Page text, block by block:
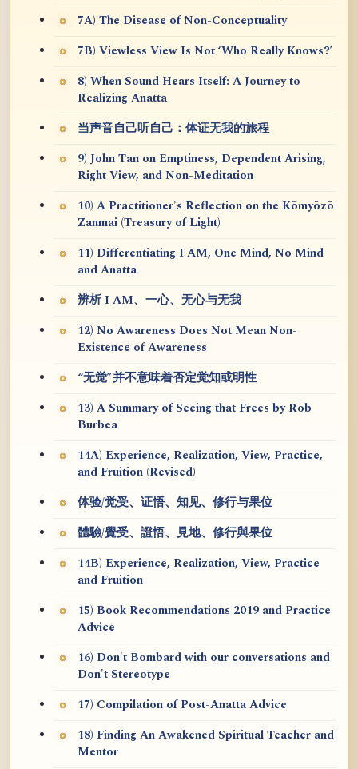
7A) The Disease of Non-Conceptuality
7B) Viewless View Is Not ‘Who Really Knows?’
8) When Sound Hears Itself: A Journey to
Realizing Anatta
当声音自己听自己：体证无我的旅程
9) John Tan on Emptiness, Dependent Arising,
Right View, and Non-Meditation
10) A Practitioner's Reflection on the Kōmyōzō
Zanmai (Treasury of Light)
11) Differentiating I AM, One Mind, No Mind
and Anatta
辨析 I AM、一心、无心与无我
12) No Awareness Does Not Mean Non-
Existence of Awareness
“无觉”并不意味着否定觉知或明性
13) A Summary of Seeing that Frees by Rob
Burbea
14A) Experience, Realization, View, Practice,
and Fruition (Revised)
体验/觉受、证悟、知见、修行与果位
體驗/覺受、證悟、見地、修行與果位
14B) Experience, Realization, View, Practice
and Fruition
15) Book Recommendations 2019 and Practice
Advice
16) Don't Bombard with our conversations and
Don't Stereotype
17) Compilation of Post-Anatta Advice
18) Finding An Awakened Spiritual Teacher and
Mentor